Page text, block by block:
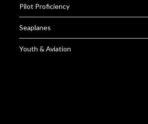
Pilot Proficiency
Seaplanes
Youth & Aviation